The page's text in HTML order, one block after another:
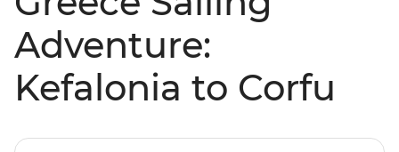
Adventure:
Kefalonia to Corfu